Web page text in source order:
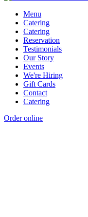
Menu
Catering
Catering
Reservation
Testimonials
Our Story
Events
We're Hiring
Gift Cards
Contact
Catering
Order online